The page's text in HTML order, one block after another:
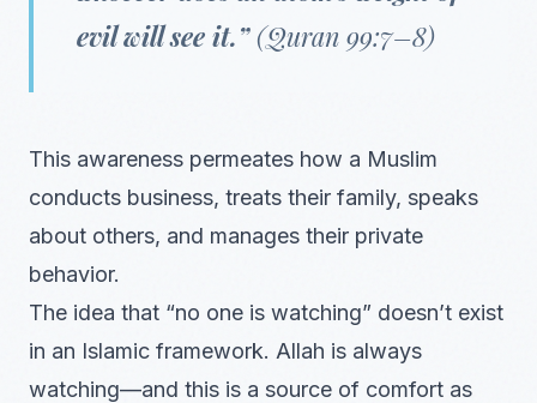
evil will see it.” (Quran 99:7–8)
This awareness permeates how a Muslim
conducts business, treats their family, speaks
about others, and manages their private
behavior.
The idea that “no one is watching” doesn’t exist
in an Islamic framework. Allah is always
watching—and this is a source of comfort as